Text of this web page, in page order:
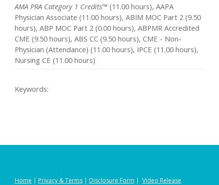
AMA PRA Category 1 Credits™ (11.00 hours), AAPA
Physician Associate (11.00 hours), ABIM MOC Part 2 (9.50
hours), ABP MOC Part 2 (0.00 hours), ABPMR Accredited
CME (9.50 hours), ABS CC (9.50 hours), CME - Non-
Physician (Attendance) (11.00 hours), IPCE (11.00 hours),
Nursing CE (11.00 hours)
Keywords:
Home | Privacy &Terms | Disclosure Form | Video Release